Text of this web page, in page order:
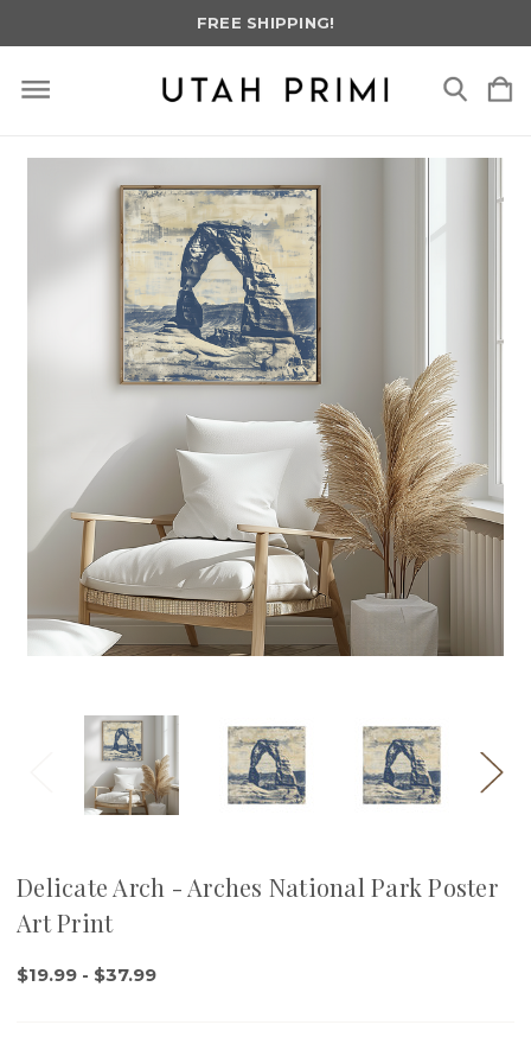
FREE SHIPPING!
Delicate Arch - Arches National Park Poster
Art Print
$19.99 - $37.99